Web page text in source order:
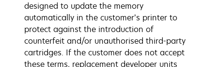
designed to update the memory
automatically in the customer’s printer to
protect against the introduction of
counterfeit and/or unauthorised third-party
cartridges. If the customer does not accept
these terms, replacement developer units